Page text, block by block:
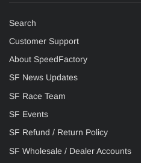
Search
Customer Support
About SpeedFactory
SF News Updates
SF Race Team
SF Events
SF Refund / Return Policy
SF Wholesale / Dealer Accounts